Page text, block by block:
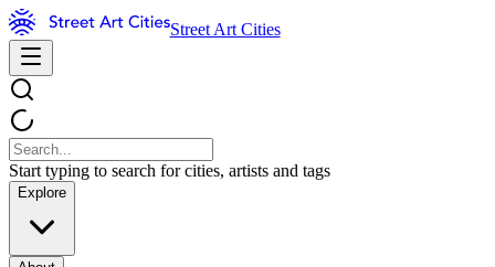
Street Art Cities
Start typing to search for cities, artists and tags
Explore